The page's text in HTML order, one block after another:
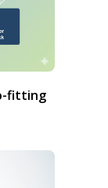
fitting